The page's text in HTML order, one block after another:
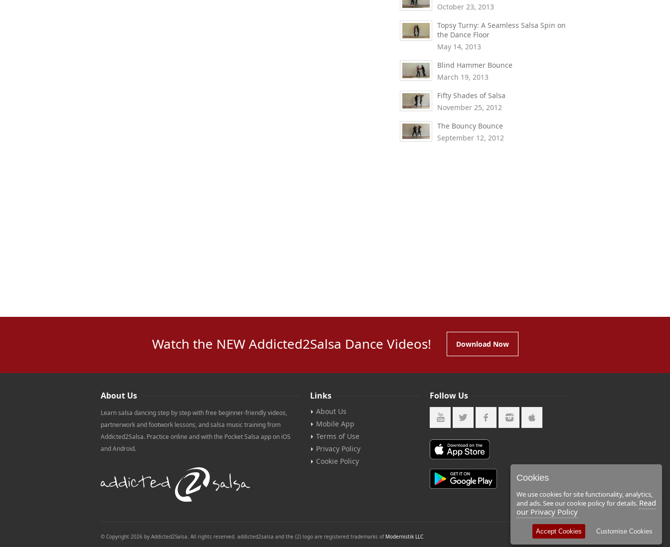
October 23, 2013
Topsy Turny: A Seamless Salsa Spin on
the Dance Floor
May 14, 2013
Blind Hammer Bounce
March 19, 2013
Fifty Shades of Salsa
November 25, 2012
The Bouncy Bounce
September 12, 2012
Watch the NEW Addicted2Salsa Dance Videos! Download Now
About Us
Learn salsa dancing step by step with free beginner-friendly videos,
partnerwork and footwork lessons, and salsa music training from
Addicted2Salsa. Practice online and with the Pocket Salsa app on iOS
and Android.
Links
About Us
Mobile App
Terms of Use
Privacy Policy
Cookie Policy
Follow Us
© Copyright 2026 by Addicted2Salsa. All rights reserved. addicted2salsa and the (2) logo are registered trademarks of Modernistik LLC.
Cookies
We use cookies for site functionality, analytics,
and ads. See our cookie policy for details. Read
our Privacy Policy
Accept Cookies Customise Cookies